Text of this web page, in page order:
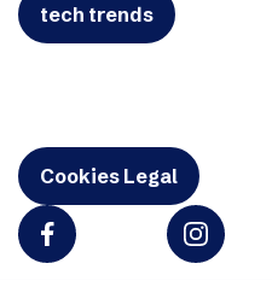
tech trends
Cookies Legal